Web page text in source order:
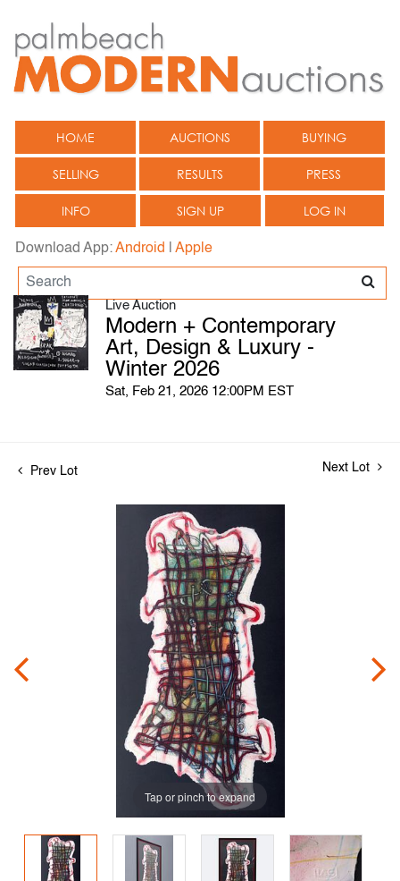
HOME AUCTIONS BUYING
SELLING RESULTS PRESS
INFO SIGN UP LOG IN
Download App:Android Apple
Live Auction
Modern + Contemporary
Art, Design & Luxury -
Winter 2026
Sat, Feb 21, 2026 12:00PM EST
Prev Lot Next Lot
Tap or pinch to expand